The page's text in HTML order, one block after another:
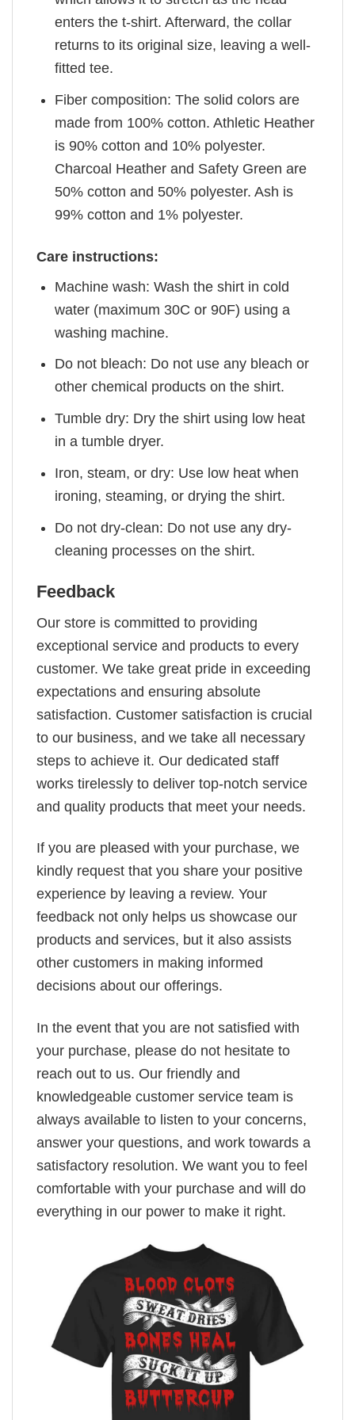
enters the t-shirt. Afterward, the collar
returns to its original size, leaving a well-
fitted tee.
Fiber composition: The solid colors are
made from 100% cotton. Athletic Heather
is 90% cotton and 10% polyester.
Charcoal Heather and Safety Green are
50% cotton and 50% polyester. Ash is
99% cotton and 1% polyester.
Care instructions:
Machine wash: Wash the shirt in cold
water (maximum 30C or 90F) using a
washing machine.
Do not bleach: Do not use any bleach or
other chemical products on the shirt.
Tumble dry: Dry the shirt using low heat
in a tumble dryer.
Iron, steam, or dry: Use low heat when
ironing, steaming, or drying the shirt.
Do not dry-clean: Do not use any dry-
cleaning processes on the shirt.
Feedback
Our store is committed to providing
exceptional service and products to every
customer. We take great pride in exceeding
expectations and ensuring absolute
satisfaction. Customer satisfaction is crucial
to our business, and we take all necessary
steps to achieve it. Our dedicated staff
works tirelessly to deliver top-notch service
and quality products that meet your needs.
If you are pleased with your purchase, we
kindly request that you share your positive
experience by leaving a review. Your
feedback not only helps us showcase our
products and services, but it also assists
other customers in making informed
decisions about our offerings.
In the event that you are not satisfied with
your purchase, please do not hesitate to
reach out to us. Our friendly and
knowledgeable customer service team is
always available to listen to your concerns,
answer your questions, and work towards a
satisfactory resolution. We want you to feel
comfortable with your purchase and will do
everything in our power to make it right.